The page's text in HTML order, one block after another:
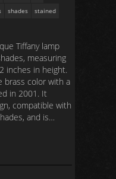
shades
stained
Tiffany lamp
measuring
inches in height.
brass color with a
in 2001. It
compatible with
and is…